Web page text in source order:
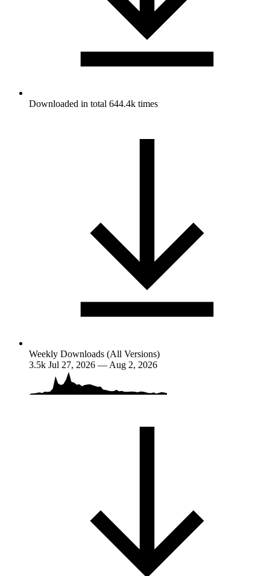
Downloaded in total 644.4k times
Weekly Downloads (All Versions)
3.5k Jul 27, 2026 — Aug 2, 2026